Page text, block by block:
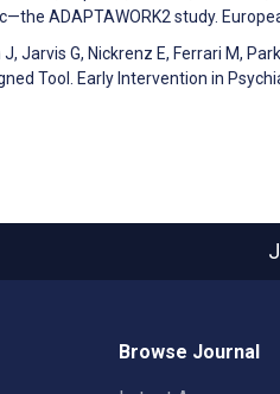
ADAPTAWORK2 study.
J, Jarvis G, Nickrenz E, Ferrari M,
Tool. Early Intervention in
Browse Journal